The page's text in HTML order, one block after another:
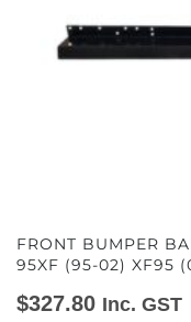
FRONT BUMPER
95XF (95-02) XF95
$327.80 Inc. GST